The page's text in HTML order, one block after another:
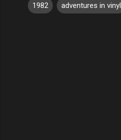
1982 adventures in vinyl